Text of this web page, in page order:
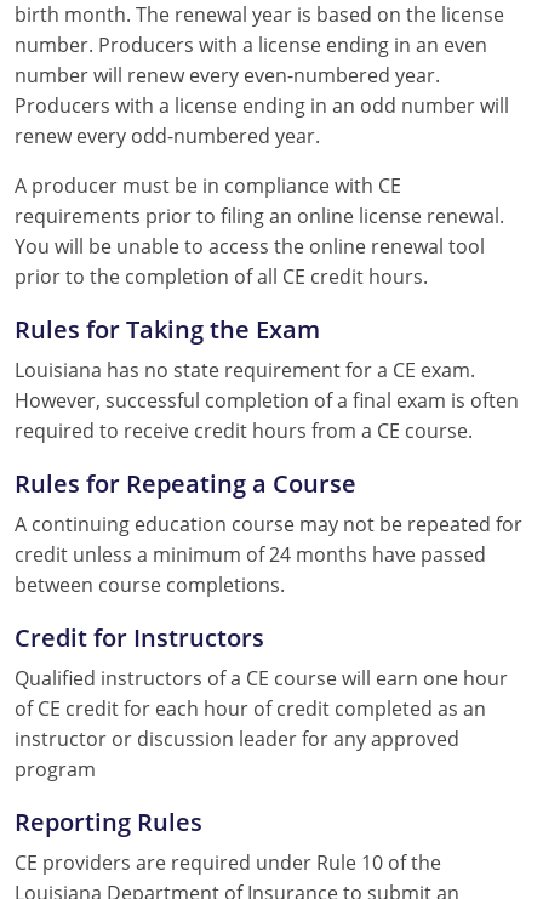
birth month. The renewal year is based on the license
number. Producers with a license ending in an even
number will renew every even-numbered year.
Producers with a license ending in an odd number will
renew every odd-numbered year.
A producer must be in compliance with CE
requirements prior to filing an online license renewal.
You will be unable to access the online renewal tool
prior to the completion of all CE credit hours.
Rules for Taking the Exam
Louisiana has no state requirement for a CE exam.
However, successful completion of a final exam is often
required to receive credit hours from a CE course.
Rules for Repeating a Course
A continuing education course may not be repeated for
credit unless a minimum of 24 months have passed
between course completions.
Credit for Instructors
Qualified instructors of a CE course will earn one hour
of CE credit for each hour of credit completed as an
instructor or discussion leader for any approved
program
Reporting Rules
CE providers are required under Rule 10 of the
Louisiana Department of Insurance to submit an